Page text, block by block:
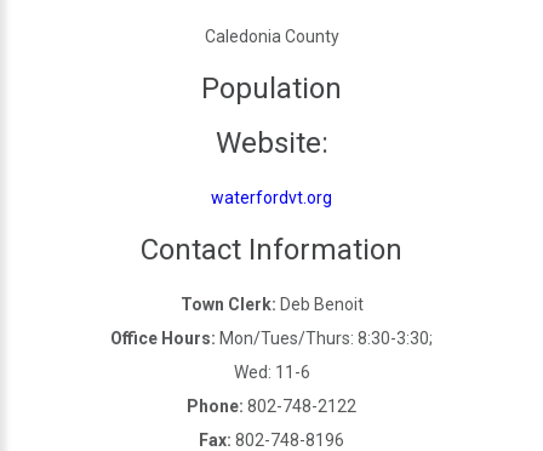
Caledonia County
Population
Website:
waterfordvt.org
Contact Information
Town Clerk: Deb Benoit
Office Hours: Mon/Tues/Thurs: 8:30-3:30;
Wed: 11-6
Phone: 802-748-2122
Fax: 802-748-8196